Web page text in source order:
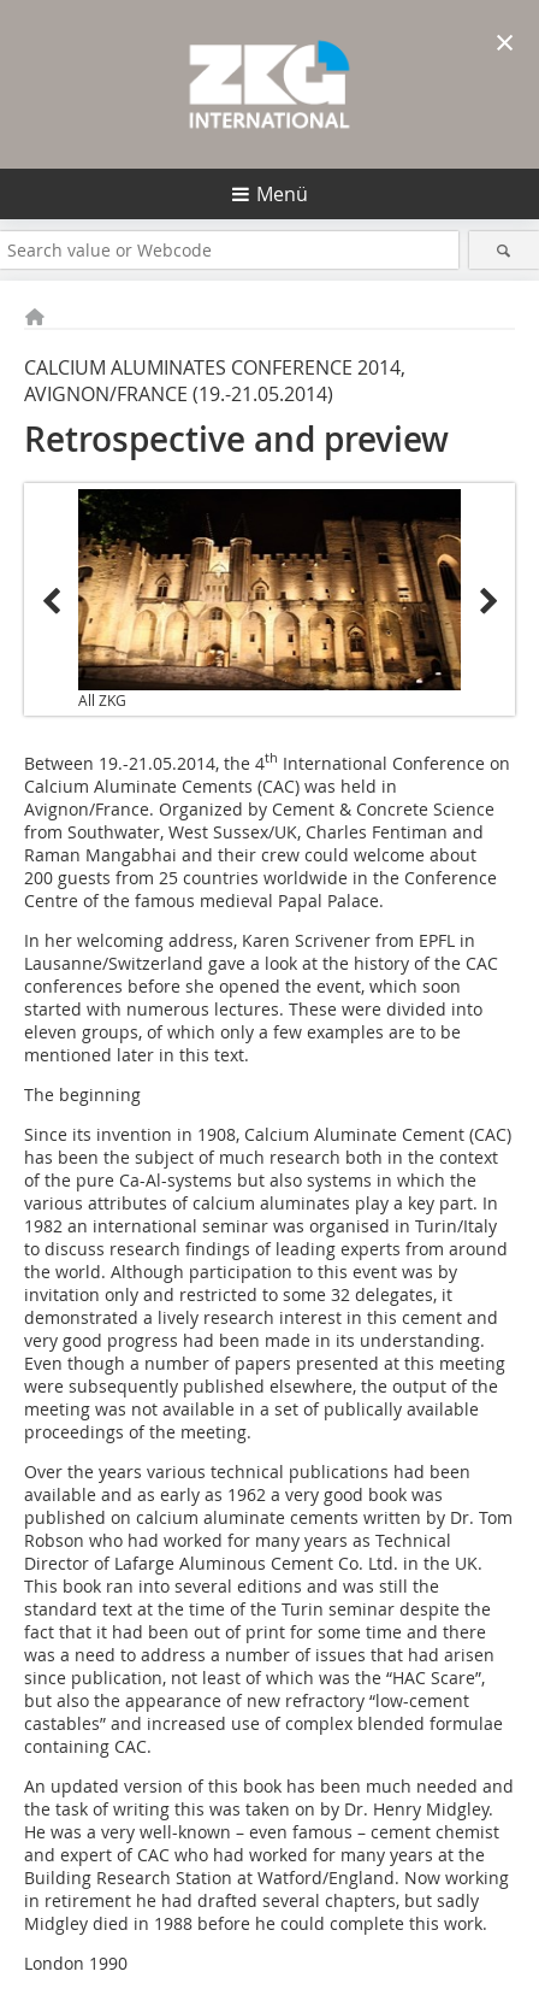
Menü
CALCIUM ALUMINATES CONFERENCE 2014,
AVIGNON/FRANCE (19.-21.05.2014)
Retrospective and preview
All ZKG
Between 19.-21.05.2014, the 4th International Conference on
Calcium Aluminate Cements (CAC) was held in
Avignon/France. Organized by Cement & Concrete Science
from Southwater, West Sussex/UK, Charles Fentiman and
Raman Mangabhai and their crew could welcome about
200 guests from 25 countries worldwide in the Conference
Centre of the famous medieval Papal Palace.
In her welcoming address, Karen Scrivener from EPFL in
Lausanne/Switzerland gave a look at the history of the CAC
conferences before she opened the event, which soon
started with numerous lectures. These were divided into
eleven groups, of which only a few examples are to be
mentioned later in this text.
The beginning
Since its invention in 1908, Calcium Aluminate Cement (CAC)
has been the subject of much research both in the context
of the pure Ca-Al-systems but also systems in which the
various attributes of calcium aluminates play a key part. In
1982 an international seminar was organised in Turin/Italy
to discuss research findings of leading experts from around
the world. Although participation to this event was by
invitation only and restricted to some 32 delegates, it
demonstrated a lively research interest in this cement and
very good progress had been made in its understanding.
Even though a number of papers presented at this meeting
were subsequently published elsewhere, the output of the
meeting was not available in a set of publically available
proceedings of the meeting.
Over the years various technical publications had been
available and as early as 1962 a very good book was
published on calcium aluminate cements written by Dr. Tom
Robson who had worked for many years as Technical
Director of Lafarge Aluminous Cement Co. Ltd. in the UK.
This book ran into several editions and was still the
standard text at the time of the Turin seminar despite the
fact that it had been out of print for some time and there
was a need to address a number of issues that had arisen
since publication, not least of which was the “HAC Scare”,
but also the appearance of new refractory “low-cement
castables” and increased use of complex blended formulae
containing CAC.
An updated version of this book has been much needed and
the task of writing this was taken on by Dr. Henry Midgley.
He was a very well-known – even famous – cement chemist
and expert of CAC who had worked for many years at the
Building Research Station at Watford/England. Now working
in retirement he had drafted several chapters, but sadly
Midgley died in 1988 before he could complete this work.
London 1990
×